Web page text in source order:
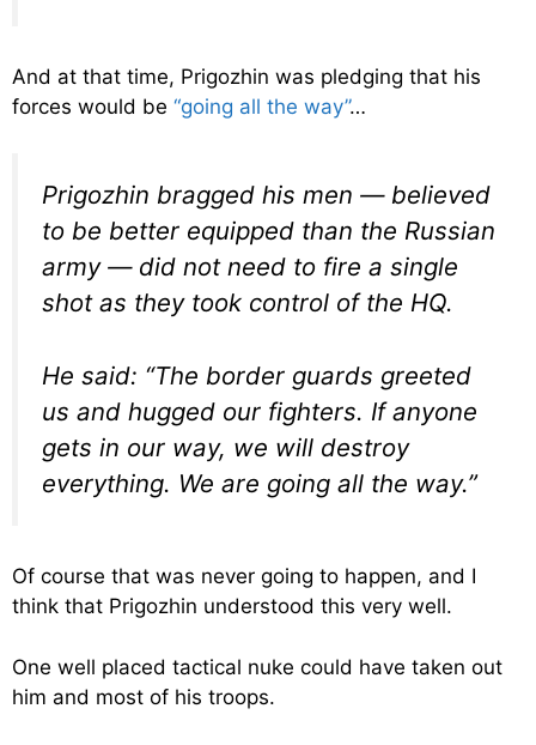
And at that time, Prigozhin was pledging that his
forces would be “going all the way”…
Prigozhin bragged his men — believed
to be better equipped than the Russian
army — did not need to fire a single
shot as they took control of the HQ.
He said: “The border guards greeted
us and hugged our fighters. If anyone
gets in our way, we will destroy
everything. We are going all the way.”
Of course that was never going to happen, and I
think that Prigozhin understood this very well.
One well placed tactical nuke could have taken out
him and most of his troops.